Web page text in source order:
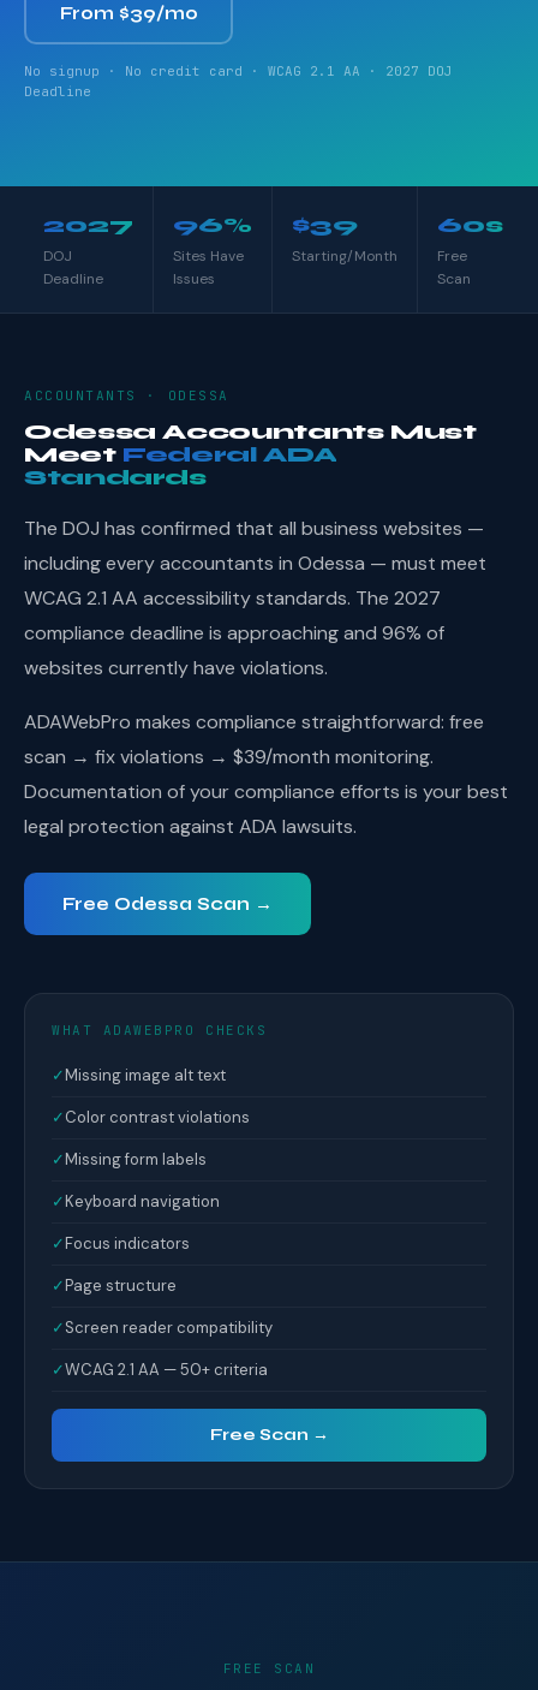
From $39/mo
No signup · No credit card · WCAG 2.1 AA · 2027 DOJ
Deadline
2027
DOJ
Deadline
96%
Sites Have
Issues
$39
Starting/Month
60s
Free
Scan
ACCOUNTANTS · ODESSA
Odessa Accountants Must
Meet Federal ADA
Standards
The DOJ has confirmed that all business websites —
including every accountants in Odessa — must meet
WCAG 2.1 AA accessibility standards. The 2027
compliance deadline is approaching and 96% of
websites currently have violations.
ADAWebPro makes compliance straightforward: free
scan → fix violations → $39/month monitoring.
Documentation of your compliance efforts is your best
legal protection against ADA lawsuits.
Free Odessa Scan →
WHAT ADAWEBPRO CHECKS
✓Missing image alt text
✓Color contrast violations
✓Missing form labels
✓Keyboard navigation
✓Focus indicators
✓Page structure
✓Screen reader compatibility
✓WCAG 2.1 AA — 50+ criteria
Free Scan →
FREE SCAN